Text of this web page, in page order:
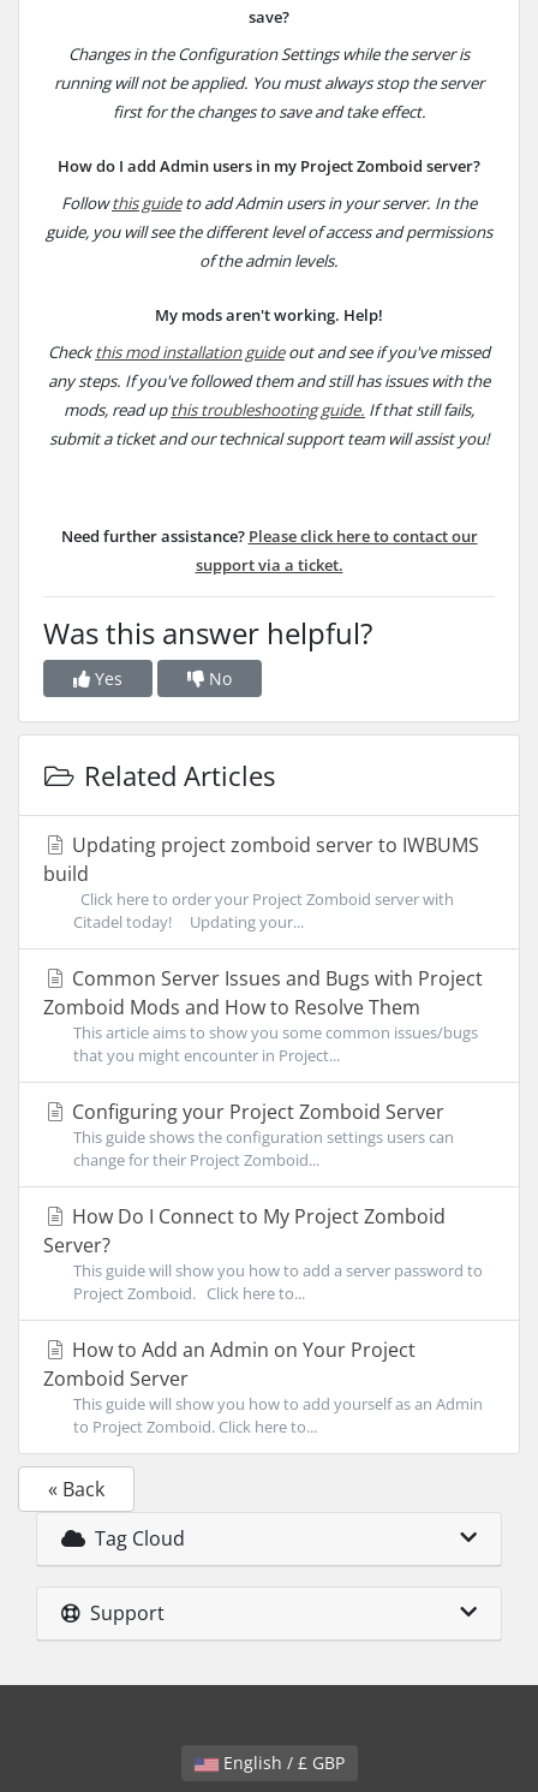
save?
Changes in the Configuration Settings while the server is
running will not be applied. You must always stop the server
first for the changes to save and take effect.
How do I add Admin users in my Project Zomboid server?
Followthis guideto add Admin users in your server. In the
guide, you will see the different level of access and permissions
of the admin levels.
My mods aren't working. Help!
Checkthis mod installation guideout and see if you've missed
any steps. If you've followed them and still has issues with the
mods, read upthis troubleshooting guide. If that still fails,
submit a ticket and our technical support team will assist you!
Need further assistance? Please click here tocontact our
support via a ticket.
Was this answer helpful?
Yes No
Related Articles
Updating project zomboid server to IWBUMS
build
Click here to order your Project Zomboid server with
Citadel today! Updating your...
Common Server Issues and Bugs with Project
Zomboid Mods and How to Resolve Them
This article aims to show you some common issues/bugs
that you might encounter in Project...
Configuring your Project Zomboid Server
This guide shows the configuration settings users can
change for their Project Zomboid...
How Do I Connect to My Project Zomboid
Server?
This guide will show you how to add a server password to
Project Zomboid. Click here to...
How to Add an Admin on Your Project
Zomboid Server
This guide will show you how to add yourself as an Admin
to Project Zomboid. Click here to...
« Back
Tag Cloud
Support
English / £ GBP